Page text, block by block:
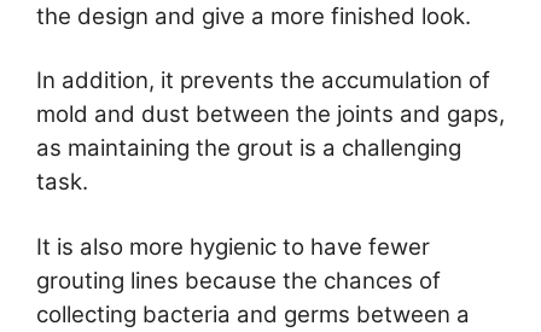
the design and give a more finished look.
In addition, it prevents the accumulation of
mold and dust between the joints and gaps,
as maintaining the grout is a challenging
task.
It is also more hygienic to have fewer
grouting lines because the chances of
collecting bacteria and germs between a